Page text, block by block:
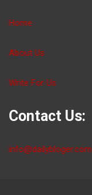
Home
About Us
Write For Us
Contact Us:
info@dailybloger.com